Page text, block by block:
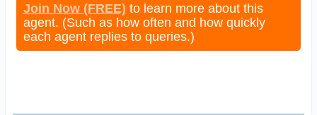
Join Now (FREE) to learn more about this
agent. (Such as how often and how quickly
each agent replies to queries.)